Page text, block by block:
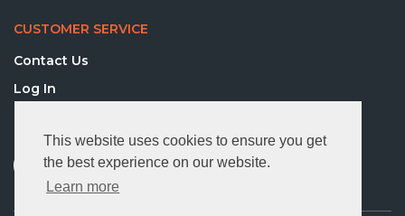
This website uses cookies to ensure you get
the best experience on our website.
Learn more
CUSTOMER SERVICE
Contact Us
Log In